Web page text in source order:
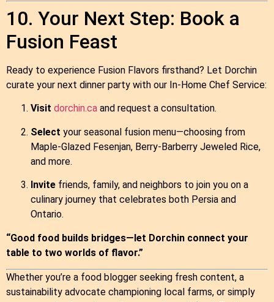
10. Your Next Step: Book a
Fusion Feast
Ready to experience Fusion Flavors firsthand? Let Dorchin
curate your next dinner party with our In‑Home Chef Service:
Visit dorchin.ca and request a consultation.
Select your seasonal fusion menu—choosing from
Maple‑Glazed Fesenjan, Berry‑Barberry Jeweled Rice,
and more.
Invite friends, family, and neighbors to join you on a
culinary journey that celebrates both Persia and
Ontario.
“Good food builds bridges—let Dorchin connect your
table to two worlds of flavor.”
Whether you’re a food blogger seeking fresh content, a
sustainability advocate championing local farms, or simply